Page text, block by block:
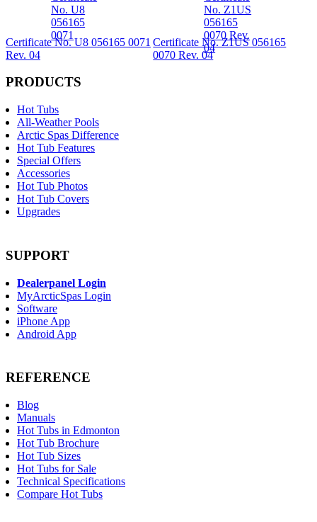
Certificate No. U8 056165 0071
Rev. 04
Certificate No. Z1US 056165
0070 Rev. 04
PRODUCTS
Hot Tubs
All-Weather Pools
Arctic Spas Difference
Hot Tub Features
Special Offers
Accessories
Hot Tub Photos
Hot Tub Covers
Upgrades
SUPPORT
Dealerpanel Login
MyArcticSpas Login
Software
iPhone App
Android App
REFERENCE
Blog
Manuals
Hot Tubs in Edmonton
Hot Tub Brochure
Hot Tub Sizes
Hot Tubs for Sale
Technical Specifications
Compare Hot Tubs